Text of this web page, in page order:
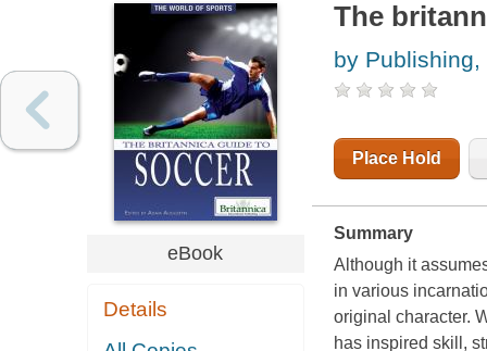
eBook
Details
The
by
Place Hold
Summary
Although it
in various
original character.
has inspired skill,